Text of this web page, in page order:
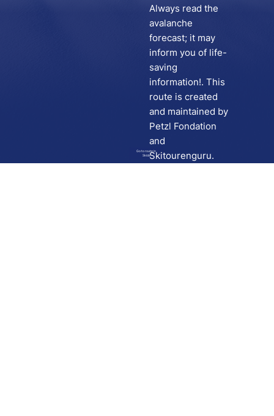
Go to route in
Skida
Always read the
avalanche
forecast; it may
inform you of life-
saving
information!. This
route is created
and maintained by
Petzl Fondation
and
Skitourenguru.